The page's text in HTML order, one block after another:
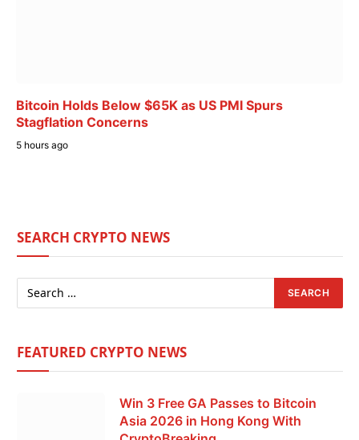
Bitcoin Holds Below $65K as US PMI Spurs
Stagflation Concerns
5 hours ago
SEARCH CRYPTO NEWS
FEATURED CRYPTO NEWS
Win 3 Free GA Passes to Bitcoin
Asia 2026 in Hong Kong With